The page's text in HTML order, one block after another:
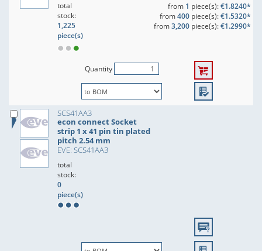
total
stock:
1,225
piece(s)
from 1 piece(s):€1.8240*
from400piece(s):€1.5320*
from3,200piece(s):€1.2990*
Quantity
SCS41AA3
econ connect Socket
strip 1 x 41 pin tin plated
pitch 2.54 mm
EVE: SCS41AA3
total
stock:
0
piece(s)